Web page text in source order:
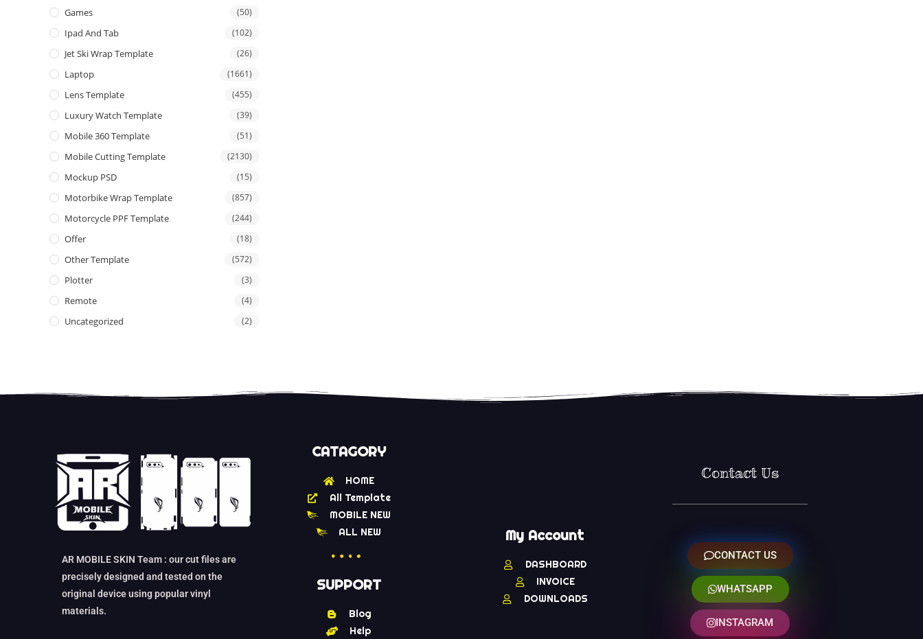
Games (50)
Ipad And Tab (102)
Jet Ski Wrap Template (26)
Laptop (1661)
Lens Template (455)
Luxury Watch Template (39)
Mobile 360 Template (51)
Mobile Cutting Template (2130)
Mockup PSD (15)
Motorbike Wrap Template (857)
Motorcycle PPF Template (244)
Offer (18)
Other Template (572)
Plotter (3)
Remote (4)
Uncategorized (2)
AR MOBILE SKIN Team : our cut files are
precisely designed and tested on the
original device using popular vinyl
materials.
CATAGORY
HOME
All Template
MOBILE NEW
ALL NEW
SUPPORT
Blog
Help
My Account
DASHBOARD
INVOICE
DOWNLOADS
Contact Us
CONTACT US
WHATSAPP
INSTAGRAM